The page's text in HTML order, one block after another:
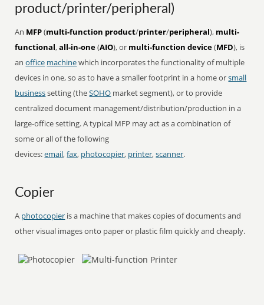
product/printer/peripheral)
An MFP(multi-function product/printer/peripheral), multi-
functional,all-in-one(AIO), or multi-function device(MFD), is
anoffice machinewhich incorporates the functionality of multiple
devices in one, so as to have a smaller footprint in a home orsmall
businesssetting (theSOHO market segment), or to provide
centralized document management/distribution/production in a
large-office setting. A typical MFP may act as a combination of
some or all of the following
devices:email,fax, photocopier, printer,scanner.
Copier
A photocopier is a machine that makes copies of documents and
other visual images onto paper or plastic film quickly and cheaply.